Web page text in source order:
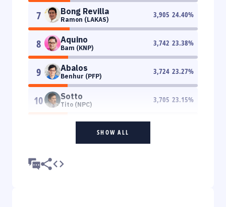
7 Bong Revilla
Ramon (LAKAS)
3,905 24.40%
8 Aquino
Bam (KNP)
3,742 23.38%
9 Abalos
Benhur (PFP)
3,724 23.27%
10 Sotto
Tito (NPC)
3,705 23.15%
SHOW ALL